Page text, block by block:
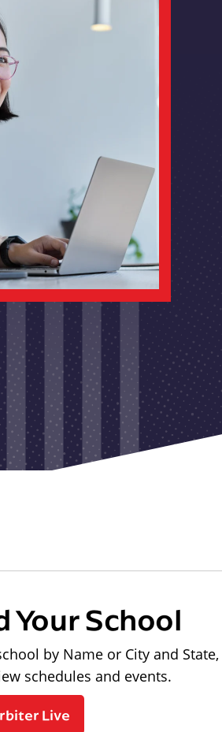
Your School
by Name or City and
schedules and events.
Live